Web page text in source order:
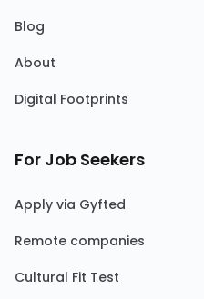
Blog
About
Digital Footprints
For Job Seekers
Apply via Gyfted
Remote companies
Cultural Fit Test